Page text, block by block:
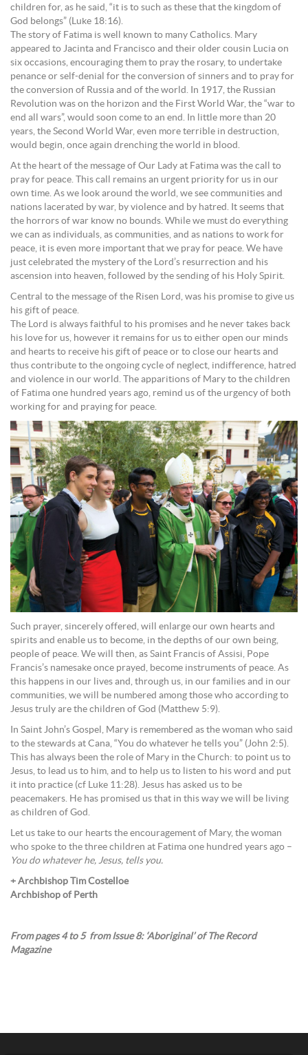
children for, as he said, “it is to such as these that the kingdom of
God belongs” (Luke 18:16).
The story of Fatima is well known to many Catholics. Mary
appeared to Jacinta and Francisco and their older cousin Lucia on
six occasions, encouraging them to pray the rosary, to undertake
penance or self-denial for the conversion of sinners and to pray for
the conversion of Russia and of the world. In 1917, the Russian
Revolution was on the horizon and the First World War, the “war to
end all wars”, would soon come to an end. In little more than 20
years, the Second World War, even more terrible in destruction,
would begin, once again drenching the world in blood.
At the heart of the message of Our Lady at Fatima was the call to
pray for peace. This call remains an urgent priority for us in our
own time. As we look around the world, we see communities and
nations lacerated by war, by violence and by hatred. It seems that
the horrors of war know no bounds. While we must do everything
we can as individuals, as communities, and as nations to work for
peace, it is even more important that we pray for peace. We have
just celebrated the mystery of the Lord’s resurrection and his
ascension into heaven, followed by the sending of his Holy Spirit.
Central to the message of the Risen Lord, was his promise to give us
his gift of peace.
The Lord is always faithful to his promises and he never takes back
his love for us, however it remains for us to either open our minds
and hearts to receive his gift of peace or to close our hearts and
thus contribute to the ongoing cycle of neglect, indifference, hatred
and violence in our world. The apparitions of Mary to the children
of Fatima one hundred years ago, remind us of the urgency of both
working for and praying for peace.
Such prayer, sincerely offered, will enlarge our own hearts and
spirits and enable us to become, in the depths of our own being,
people of peace. We will then, as Saint Francis of Assisi, Pope
Francis’s namesake once prayed, become instruments of peace. As
this happens in our lives and, through us, in our families and in our
communities, we will be numbered among those who according to
Jesus truly are the children of God (Matthew 5:9).
In Saint John’s Gospel, Mary is remembered as the woman who said
to the stewards at Cana, “You do whatever he tells you” (John 2:5).
This has always been the role of Mary in the Church: to point us to
Jesus, to lead us to him, and to help us to listen to his word and put
it into practice (cf Luke 11:28). Jesus has asked us to be
peacemakers. He has promised us that in this way we will be living
as children of God.
Let us take to our hearts the encouragement of Mary, the woman
who spoke to the three children at Fatima one hundred years ago –
You do whatever he, Jesus, tells you.
+ Archbishop Tim Costelloe
Archbishop of Perth
From pages 4 to 5 from Issue 8: ‘Aboriginal’ of The Record
Magazine